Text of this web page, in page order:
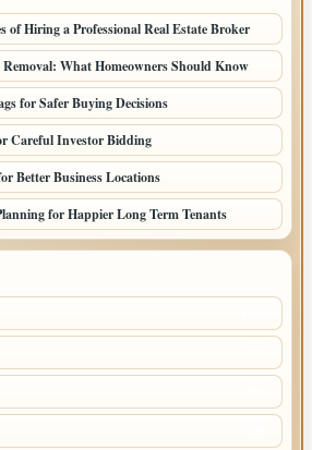
of Hiring a Professional Real Estate Broker
What Homeowners Should Know
for Safer Buying Decisions
Careful Investor Bidding
Better Business Locations
for Happier Long Term Tenants